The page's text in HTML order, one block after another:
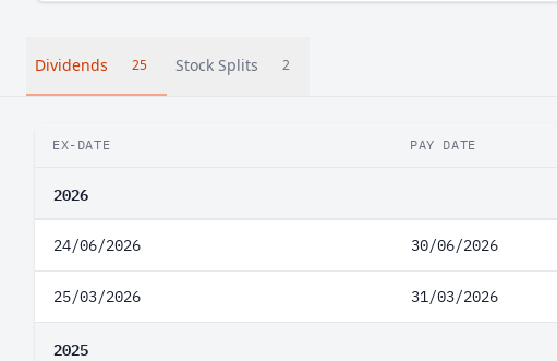
Dividends 25 Stock Splits 2
EX-DATE PAY DATE
2026
24/06/2026 30/06/2026
25/03/2026 31/03/2026
2025